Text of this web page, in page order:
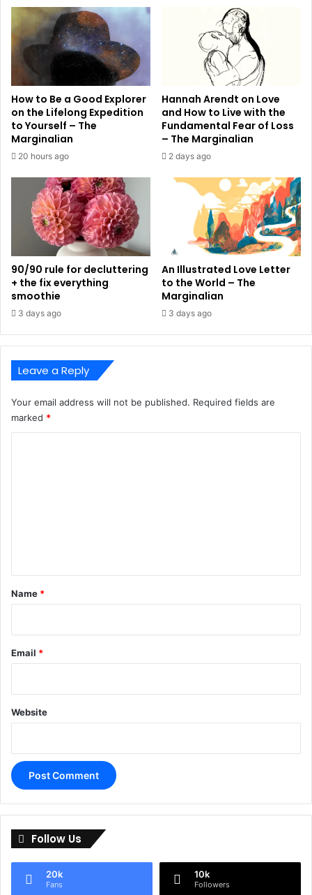
How to Be a Good Explorer
on the Lifelong Expedition
to Yourself – The
Marginalian
20 hours ago
Hannah Arendt on Love
and How to Live with the
Fundamental Fear of Loss
– The Marginalian
2 days ago
90/90 rule for decluttering
+ the fix everything
smoothie
3 days ago
An Illustrated Love Letter
to the World – The
Marginalian
3 days ago
Leave a Reply
Your email address will not be published. Required fields are
marked *
*
Name *
Email *
Website
e
Follow Us
20k
Fans
10k
Followers